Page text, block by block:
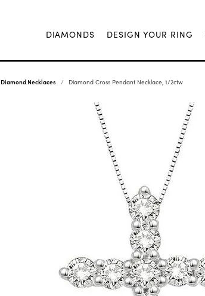
DIAMONDS DESIGN YOUR RING
Diamond Necklaces Diamond Cross Pendant Necklace, 1/2ctw